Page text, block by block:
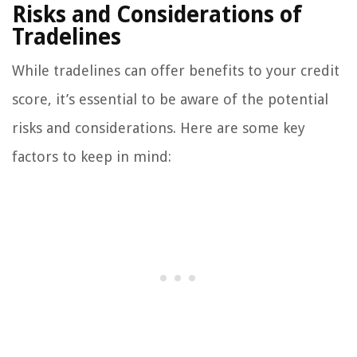
Risks and Considerations of
Tradelines
While tradelines can offer benefits to your credit
score, it’s essential to be aware of the potential
risks and considerations. Here are some key
factors to keep in mind: